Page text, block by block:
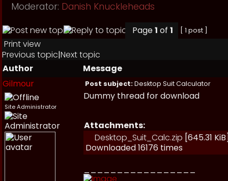
Moderator: Danish Knuckleheads
Page1 of 1 [ 1 post ]
Print view
Previous topic|Next topic
Author
Message
Gilmour
Post subject:Desktop Suit Calculator
Site Administrator
Dummy thread for download
Attachments:
Desktop_Suit_Calc.zip [645.31
Downloaded 16176 times